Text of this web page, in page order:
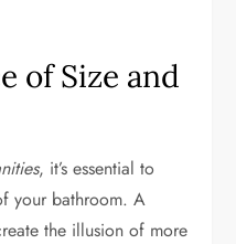
of Size and
, it’s essential to
your bathroom. A
the illusion of more